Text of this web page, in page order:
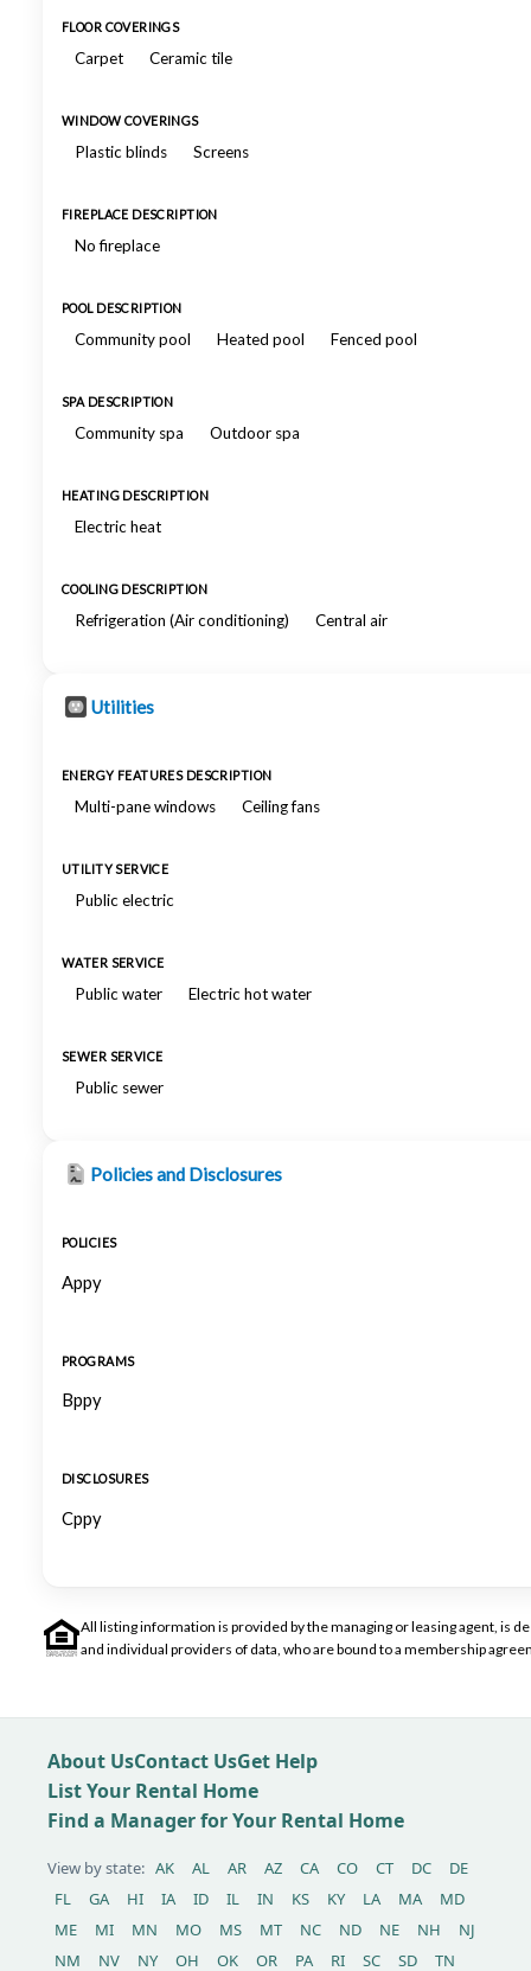
FLOOR COVERINGS
Carpet Ceramic tile
WINDOW COVERINGS
Plastic blinds Screens
FIREPLACE DESCRIPTION
No fireplace
POOL DESCRIPTION
Community pool Heated pool Fenced pool
SPA DESCRIPTION
Community spa Outdoor spa
HEATING DESCRIPTION
Electric heat
COOLING DESCRIPTION
Refrigeration (Air conditioning) Central air
Utilities
ENERGY FEATURES DESCRIPTION
Multi-pane windows Ceiling fans
UTILITY SERVICE
Public electric
WATER SERVICE
Public water Electric hot water
SEWER SERVICE
Public sewer
Policies and Disclosures
POLICIES
Appy
PROGRAMS
Bppy
DISCLOSURES
Cppy
All listing information is provided by the managing or leasing agent, is
and individual providers of data, who are bound to a membership
About UsContact UsGet Help
List Your Rental Home
Find a Manager for Your Rental Home
View by state: AK AL AR AZ CA CO CT DC
DE
FL
GA HI IA ID IL IN KS KY LA MA
MD
ME
MI MN MO MS MT NC ND NE NH
NJ
NM
NV NY OH OK OR PA RI SC SD TN